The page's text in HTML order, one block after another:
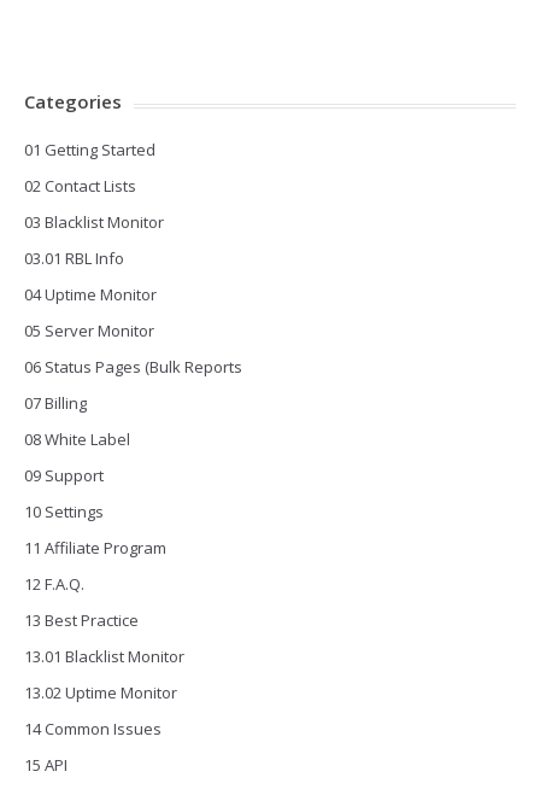
Categories
01 Getting Started
02 Contact Lists
03 Blacklist Monitor
03.01 RBL Info
04 Uptime Monitor
05 Server Monitor
06 Status Pages (Bulk Reports
07 Billing
08 White Label
09 Support
10 Settings
11 Affiliate Program
12 F.A.Q.
13 Best Practice
13.01 Blacklist Monitor
13.02 Uptime Monitor
14 Common Issues
15 API